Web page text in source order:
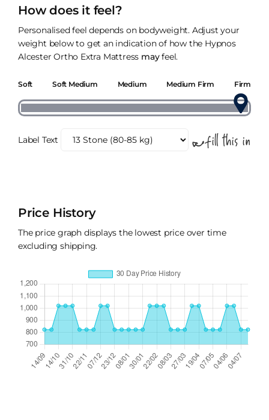
How does it feel?
Personalised feel depends on bodyweight. Adjust your
weight below to get an indication of how the Hypnos
Alcester Ortho Extra Mattress mayfeel.
Soft Soft Medium Medium Medium Firm Firm
Label Text
Price History
The price graph displays the lowest price over time
excluding shipping.